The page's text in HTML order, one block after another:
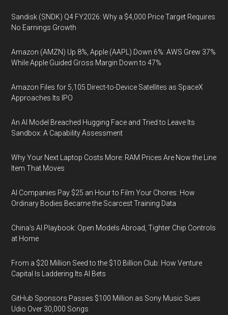
Sandisk (SNDK) Q4 FY2026: Why a $4,000 Price Target Requires
No Earnings Growth
Amazon (AMZN) Up 8%, Apple (AAPL) Down 6%: AWS Grew 37%
While Apple Guided Gross Margin Down to 47%
Amazon Files for 5,105 Direct-to-Device Satellites as SpaceX
Approaches Its IPO
An AI Model Breached Hugging Face and Tried to Leave Its
Sandbox: A Capability Assessment
Why Your Next Laptop Costs More: RAM Prices Are Now the Line
Item That Moves
AI Companies Pay $25 an Hour to Film Your Chores: How
Ordinary Bodies Became the Scarcest Training Data
China's AI Playbook: Open Models Abroad, Tighter Chip Controls
at Home
From a $20 Million Seed to the $10 Billion Club: How Venture
Capital Is Laddering Its AI Bets
GitHub Sponsors Passes $100 Million as Sony Music Sues
Udio Over 30,000 Songs